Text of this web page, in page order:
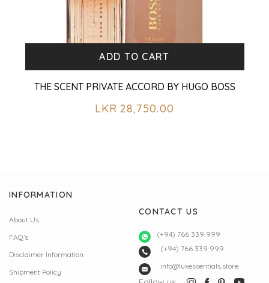
ADD TO CART
THE SCENT PRIVATE ACCORD BY HUGO BOSS
LKR 28,750.00
INFORMATION
About Us
FAQ’s
Disclaimer Information
Shipment Policy
CONTACT US
(+94) 766 339 999
(+94) 766 339 999
info@luxessentials.store